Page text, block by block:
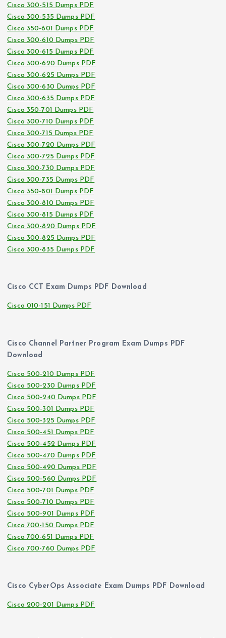
Cisco 300-515 Dumps PDF
Cisco 300-535 Dumps PDF
Cisco 350-601 Dumps PDF
Cisco 300-610 Dumps PDF
Cisco 300-615 Dumps PDF
Cisco 300-620 Dumps PDF
Cisco 300-625 Dumps PDF
Cisco 300-630 Dumps PDF
Cisco 300-635 Dumps PDF
Cisco 350-701 Dumps PDF
Cisco 300-710 Dumps PDF
Cisco 300-715 Dumps PDF
Cisco 300-720 Dumps PDF
Cisco 300-725 Dumps PDF
Cisco 300-730 Dumps PDF
Cisco 300-735 Dumps PDF
Cisco 350-801 Dumps PDF
Cisco 300-810 Dumps PDF
Cisco 300-815 Dumps PDF
Cisco 300-820 Dumps PDF
Cisco 300-825 Dumps PDF
Cisco 300-835 Dumps PDF
Cisco CCT Exam Dumps PDF Download
Cisco 010-151 Dumps PDF
Cisco Channel Partner Program Exam Dumps PDF
Download
Cisco 500-210 Dumps PDF
Cisco 500-230 Dumps PDF
Cisco 500-240 Dumps PDF
Cisco 500-301 Dumps PDF
Cisco 500-325 Dumps PDF
Cisco 500-451 Dumps PDF
Cisco 500-452 Dumps PDF
Cisco 500-470 Dumps PDF
Cisco 500-490 Dumps PDF
Cisco 500-560 Dumps PDF
Cisco 500-701 Dumps PDF
Cisco 500-710 Dumps PDF
Cisco 500-901 Dumps PDF
Cisco 700-150 Dumps PDF
Cisco 700-651 Dumps PDF
Cisco 700-760 Dumps PDF
Cisco CyberOps Associate Exam Dumps PDF Download
Cisco 200-201 Dumps PDF